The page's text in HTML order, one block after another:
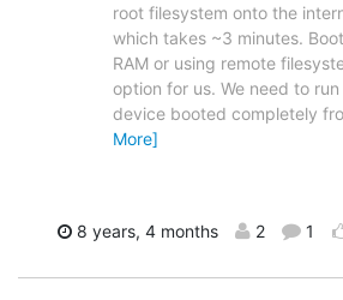
root filesystem onto the
which takes ~3 minutes.
RAM or using remote
option for us. We need to
device booted completely
More]
8 years, 4 months 2 1